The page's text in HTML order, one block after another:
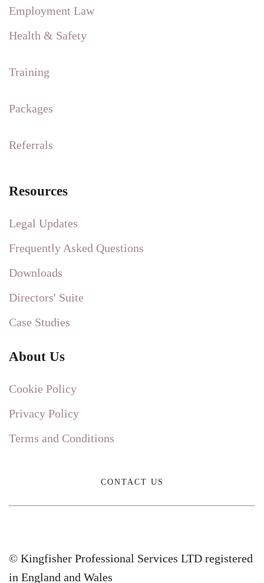
Employment Law
Health & Safety
Training
Packages
Referrals
Resources
Legal Updates
Frequently Asked Questions
Downloads
Directors' Suite
Case Studies
About Us
Cookie Policy
Privacy Policy
Terms and Conditions
CONTACT US
© Kingfisher Professional Services LTD registered
in England and Wales